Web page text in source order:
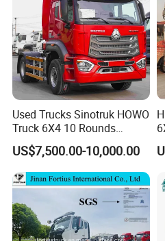
Used Trucks Sinotruk HOWO
Truck 6X4 10 Rounds
Tractor Truck Trailer Head
Heavy Duty Truck Lowest
Price
US$7,500.00-10,000.00